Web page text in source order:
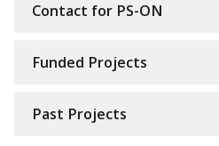
Contact for PS-ON
Funded Projects
Past Projects